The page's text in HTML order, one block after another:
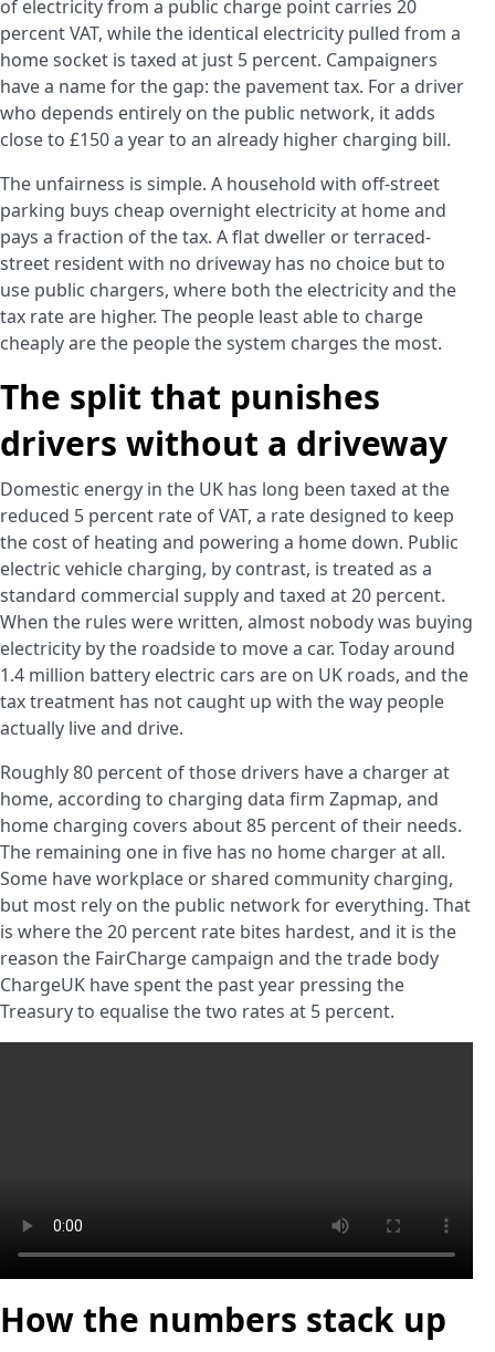
of electricity from a public charge point carries 20
percent VAT, while the identical electricity pulled from a
home socket is taxed at just 5 percent. Campaigners
have a name for the gap: the pavement tax. For a driver
who depends entirely on the public network, it adds
close to £150 a year to an already higher charging bill.
The unfairness is simple. A household with off-street
parking buys cheap overnight electricity at home and
pays a fraction of the tax. A flat dweller or terraced-
street resident with no driveway has no choice but to
use public chargers, where both the electricity and the
tax rate are higher. The people least able to charge
cheaply are the people the system charges the most.
The split that punishes
drivers without a driveway
Domestic energy in the UK has long been taxed at the
reduced 5 percent rate of VAT, a rate designed to keep
the cost of heating and powering a home down. Public
electric vehicle charging, by contrast, is treated as a
standard commercial supply and taxed at 20 percent.
When the rules were written, almost nobody was buying
electricity by the roadside to move a car. Today around
1.4 million battery electric cars are on UK roads, and the
tax treatment has not caught up with the way people
actually live and drive.
Roughly 80 percent of those drivers have a charger at
home, according to charging data firm Zapmap, and
home charging covers about 85 percent of their needs.
The remaining one in five has no home charger at all.
Some have workplace or shared community charging,
but most rely on the public network for everything. That
is where the 20 percent rate bites hardest, and it is the
reason the FairCharge campaign and the trade body
ChargeUK have spent the past year pressing the
Treasury to equalise the two rates at 5 percent.
How the numbers stack up